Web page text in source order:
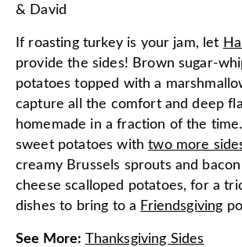
& David
If roasting turkey is your jam, let
provide the sides! Brown sugar-
potatoes topped with a
capture all the comfort and deep
homemade in a fraction of the
sweet potatoes withtwo more
creamy Brussels sprouts and
cheese scalloped potatoes, for a
dishes to bring to a Friendsgiving
See More: Thanksgiving Sides